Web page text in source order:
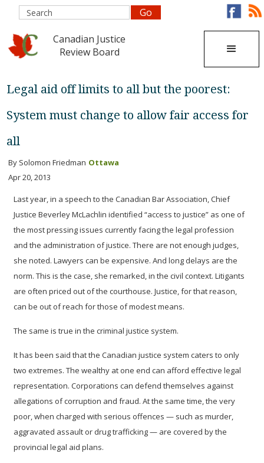
Canadian Justice
Review Board
Legal aid off limits to all but the poorest:
System must change to allow fair access for
all
By Solomon Friedman Ottawa
Apr 20, 2013
Last year, in a speech to the Canadian Bar Association, Chief
Justice Beverley McLachlin identified “access to justice” as one of
the most pressing issues currently facing the legal profession
and the administration of justice. There are not enough judges,
she noted. Lawyers can be expensive. And long delays are the
norm. This is the case, she remarked, in the civil context. Litigants
are often priced out of the courthouse. Justice, for that reason,
can be out of reach for those of modest means.
The same is true in the criminal justice system.
It has been said that the Canadian justice system caters to only
two extremes. The wealthy at one end can afford effective legal
representation. Corporations can defend themselves against
allegations of corruption and fraud. At the same time, the very
poor, when charged with serious offences — such as murder,
aggravated assault or drug trafficking — are covered by the
provincial legal aid plans.